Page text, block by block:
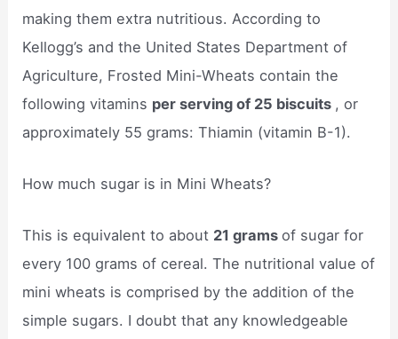
making them extra nutritious. According to
Kellogg’s and the United States Department of
Agriculture, Frosted Mini-Wheats contain the
following vitamins per serving of 25 biscuits , or
approximately 55 grams: Thiamin (vitamin B-1).
How much sugar is in Mini Wheats?
This is equivalent to about 21 gramsof sugar for
every 100 grams of cereal. The nutritional value of
mini wheats is comprised by the addition of the
simple sugars. I doubt that any knowledgeable